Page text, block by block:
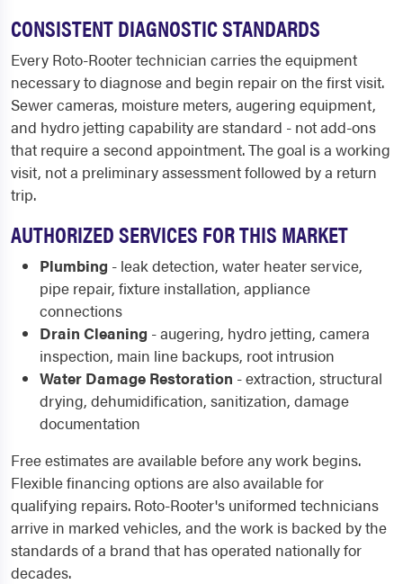
CONSISTENT DIAGNOSTIC STANDARDS
Every Roto-Rooter technician carries the equipment
necessary to diagnose and begin repair on the first visit.
Sewer cameras, moisture meters, augering equipment,
and hydro jetting capability are standard - not add-ons
that require a second appointment. The goal is a working
visit, not a preliminary assessment followed by a return
trip.
AUTHORIZED SERVICES FOR THIS MARKET
Plumbing - leak detection, water heater service,
pipe repair, fixture installation, appliance
connections
Drain Cleaning - augering, hydro jetting, camera
inspection, main line backups, root intrusion
Water Damage Restoration - extraction, structural
drying, dehumidification, sanitization, damage
documentation
Free estimates are available before any work begins.
Flexible financing options are also available for
qualifying repairs. Roto-Rooter's uniformed technicians
arrive in marked vehicles, and the work is backed by the
standards of a brand that has operated nationally for
decades.